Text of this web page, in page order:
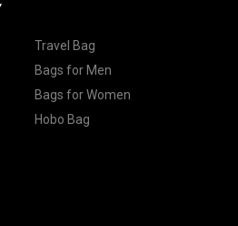
Travel Bag
Bags for Men
Bags for Women
Hobo Bag